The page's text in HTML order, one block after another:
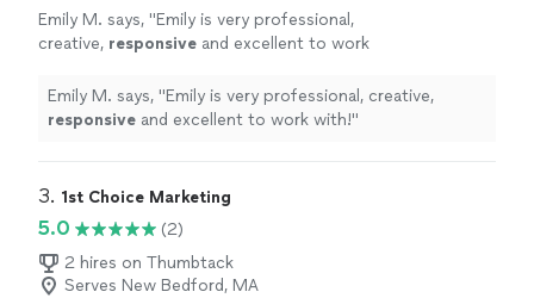
Emily M. says, "Emily is very professional,
creative, responsive and excellent to work
Emily M. says, "Emily is very professional, creative,
responsive and excellent to work with!"
3. 1st Choice Marketing
5.0
(2)
2 hires on Thumbtack
Serves New Bedford, MA